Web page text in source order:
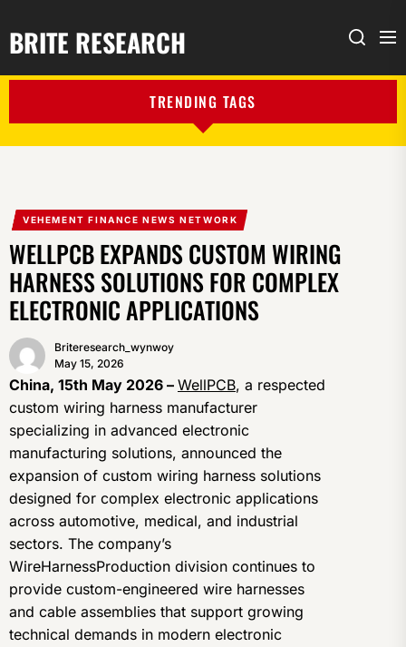
BRITE RESEARCH Search
TRENDING TAGS
VEHEMENT FINANCE NEWS NETWORK
WELLPCB EXPANDS CUSTOM WIRING
HARNESS SOLUTIONS FOR COMPLEX
ELECTRONIC APPLICATIONS
Briteresearch_wynwoy
May 15, 2026
China, 15th May 2026 – WellPCB, a respected
custom wiring harness manufacturer
specializing in advanced electronic
manufacturing solutions, announced the
expansion of custom wiring harness solutions
designed for complex electronic applications
across automotive, medical, and industrial
sectors. The company’s
WireHarnessProduction division continues to
provide custom-engineered wire harnesses
and cable assemblies that support growing
technical demands in modern electronic